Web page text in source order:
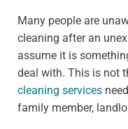
Many people are
cleaning after an
assume it is
deal with. This is not
cleaning services
family member,